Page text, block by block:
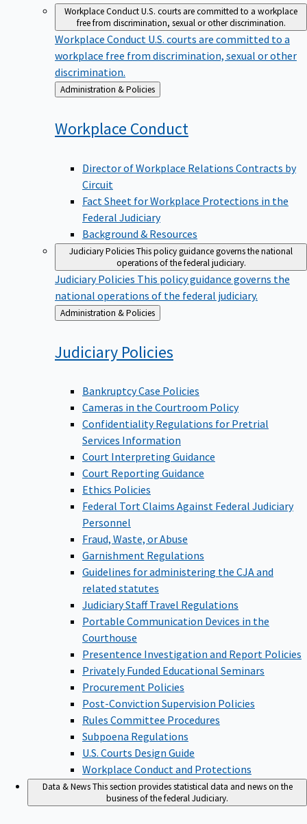
Workplace ConductU.S. courts are committed to a workplace
free from discrimination, sexual or other discrimination.
Workplace Conduct U.S. courts are committed to a
workplace free from discrimination, sexual or other
discrimination.
Back
to
Administration & Policies
Workplace Conduct
Director of Workplace Relations Contracts by
Circuit
Fact Sheet for Workplace Protections in the
Federal Judiciary
Background & Resources
Judiciary PoliciesThis policy guidance governs the national
operations of the federal judiciary.
Judiciary Policies This policy guidance governs the
national operations of the federal judiciary.
Back
to
Administration & Policies
Judiciary Policies
Bankruptcy Case Policies
Cameras in the Courtroom Policy
Confidentiality Regulations for Pretrial
Services Information
Court Interpreting Guidance
Court Reporting Guidance
Ethics Policies
Federal Tort Claims Against Federal Judiciary
Personnel
Fraud, Waste, or Abuse
Garnishment Regulations
Guidelines for administering the CJA and
related statutes
Judiciary Staff Travel Regulations
Portable Communication Devices in the
Courthouse
Presentence Investigation and Report Policies
Privately Funded Educational Seminars
Procurement Policies
Post-Conviction Supervision Policies
Rules Committee Procedures
Subpoena Regulations
U.S. Courts Design Guide
Workplace Conduct and Protections
Data & NewsThis section provides statistical data and news on the
business of the federal Judiciary.